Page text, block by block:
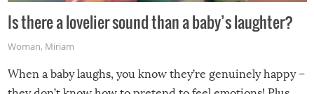
Is there a lovelier sound than a baby’s laughter?
Woman, Miriam
When a baby laughs, you know they’re genuinely happy –